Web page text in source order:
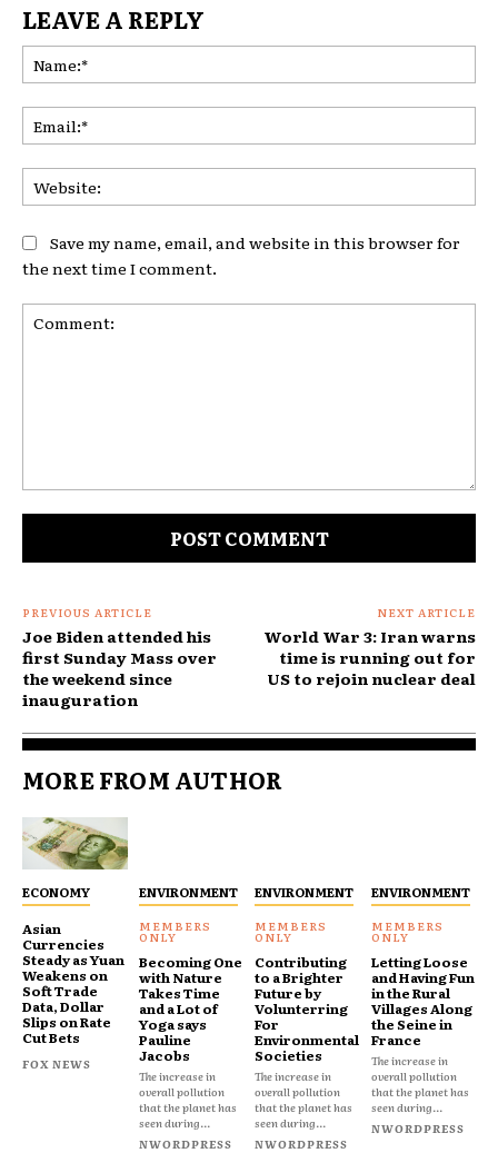
LEAVE A REPLY
Save my name, email, and website in this browser for
the next time I comment.
PREVIOUS ARTICLE
Joe Biden attended his
first Sunday Mass over
the weekend since
inauguration
NEXT ARTICLE
World War 3: Iran warns
time is running out for
US to rejoin nuclear deal
MORE FROM AUTHOR
ECONOMY
Asian
Currencies
Steady as Yuan
Weakens on
Soft Trade
Data, Dollar
Slips on Rate
Cut Bets
FOX NEWS
ENVIRONMENT
Becoming One
with Nature
Takes Time
and a Lot of
Yoga says
Pauline
Jacobs
The increase in
overall pollution
that the planet has
seen during...
NWORDPRESS
ENVIRONMENT
Contributing
to a Brighter
Future by
Volunterring
For
Environmental
Societies
The increase in
overall pollution
that the planet has
seen during...
NWORDPRESS
ENVIRONMENT
Letting Loose
and Having Fun
in the Rural
Villages Along
the Seine in
France
The increase in
overall pollution
that the planet has
seen during...
NWORDPRESS